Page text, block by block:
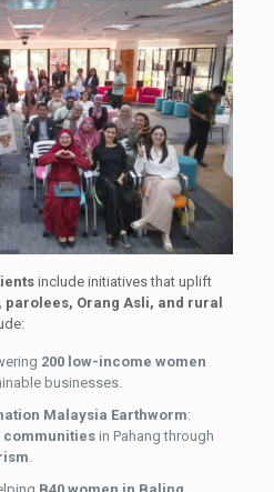
include initiatives that uplift
Orang Asli, and rural
200 low-income women
businesses.
Malaysia Earthworm:
communitiesin Pahang through
.